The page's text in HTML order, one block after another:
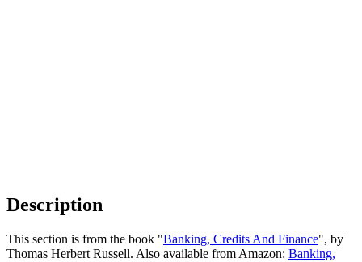
Description
This section is from the book "Banking, Credits And Finance", by
Thomas Herbert Russell. Also available from Amazon: Banking,